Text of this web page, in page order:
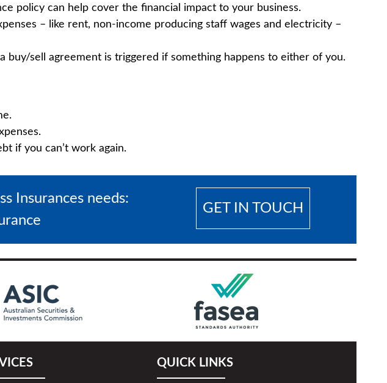
policy can help cover the financial impact to your business.
– like rent, non-income producing staff wages and electricity –
buy/sell agreement is triggered if something happens to either of you.
if you can’t work again.
Insurances needs:
GET IN TOUCH
QUICK LINKS